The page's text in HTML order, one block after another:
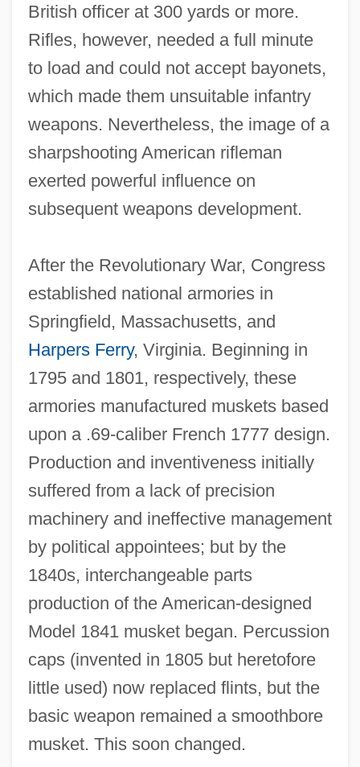
British officer at 300 yards or more.
Rifles, however, needed a full minute
to load and could not accept bayonets,
which made them unsuitable infantry
weapons. Nevertheless, the image of a
sharpshooting American rifleman
exerted powerful influence on
subsequent weapons development.
After the Revolutionary War, Congress
established national armories in
Springfield, Massachusetts, and
Harpers Ferry, Virginia. Beginning in
1795 and 1801, respectively, these
armories manufactured muskets based
upon a .69‐caliber French 1777 design.
Production and inventiveness initially
suffered from a lack of precision
machinery and ineffective management
by political appointees; but by the
1840s, interchangeable parts
production of the American‐designed
Model 1841 musket began. Percussion
caps (invented in 1805 but heretofore
little used) now replaced flints, but the
basic weapon remained a smoothbore
musket. This soon changed.